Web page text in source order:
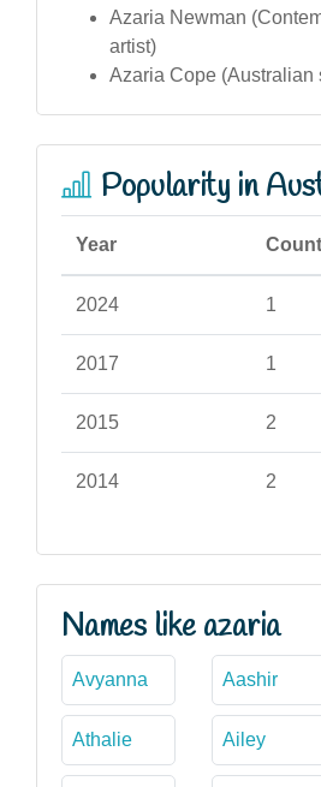
Azaria Newman
artist)
Azaria Cope (Australian
Popularity in
Year Count
2024 1
2017 1
2015 2
2014 2
Names like azaria
Avyanna Aashir
Athalie Ailey